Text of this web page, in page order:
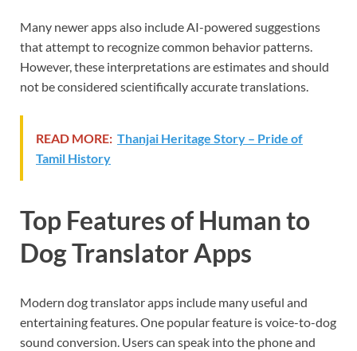
Many newer apps also include AI-powered suggestions
that attempt to recognize common behavior patterns.
However, these interpretations are estimates and should
not be considered scientifically accurate translations.
READ MORE: Thanjai Heritage Story – Pride of
Tamil History
Top Features of Human to
Dog Translator Apps
Modern dog translator apps include many useful and
entertaining features. One popular feature is voice-to-dog
sound conversion. Users can speak into the phone and